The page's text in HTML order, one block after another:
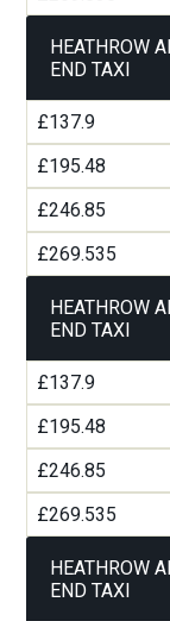
HEATHROW
END TAXI
£137.9
£195.48
£246.85
£269.535
HEATHROW
END TAXI
£137.9
£195.48
£246.85
£269.535
HEATHROW
END TAXI